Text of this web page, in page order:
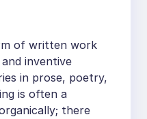
of written work
inventive
in prose, poetry,
is often a
there